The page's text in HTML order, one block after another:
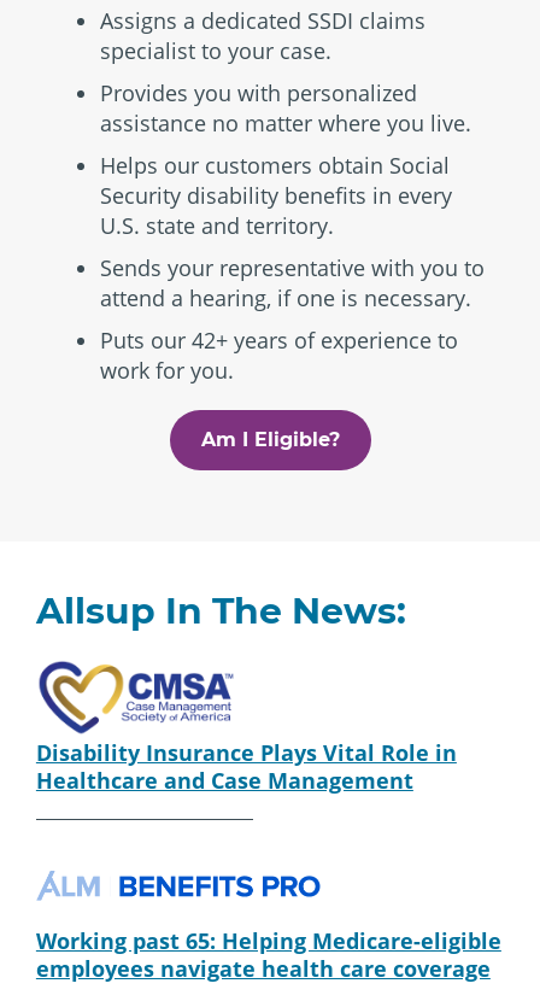
Assigns a dedicated SSDI claims
specialist to your case.
Provides you with personalized
assistance no matter where you live.
Helps our customers obtain Social
Security disability benefits in every
U.S. state and territory.
Sends your representative with you to
attend a hearing, if one is necessary.
Puts our 42+ years of experience to
work for you.
Am I Eligible?
Allsup In The News:
Disability Insurance Plays Vital Role in
Healthcare and Case Management
Working past 65: Helping Medicare-eligible
employees navigate health care coverage